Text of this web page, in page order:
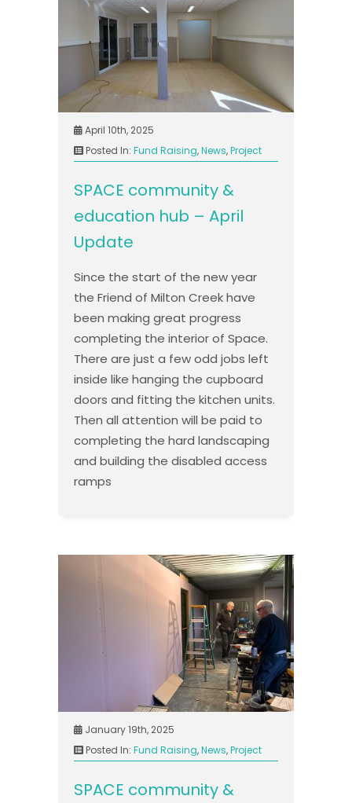
April 10th, 2025
Posted In: Fund Raising,News,Project
SPACE community &
education hub – April
Update
Since the start of the new year
the Friend of Milton Creek have
been making great progress
completing the interior of Space.
There are just a few odd jobs left
inside like hanging the cupboard
doors and fitting the kitchen units.
Then all attention will be paid to
completing the hard landscaping
and building the disabled access
ramps
January 19th, 2025
Posted In: Fund Raising,News,Project
SPACE community &